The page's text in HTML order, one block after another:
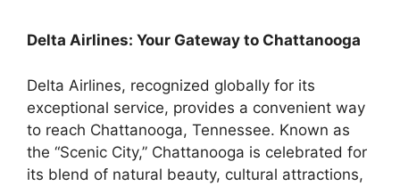
Delta Airlines: Your Gateway to Chattanooga
Delta Airlines, recognized globally for its
exceptional service, provides a convenient way
to reach Chattanooga, Tennessee. Known as
the “Scenic City,” Chattanooga is celebrated for
its blend of natural beauty, cultural attractions,